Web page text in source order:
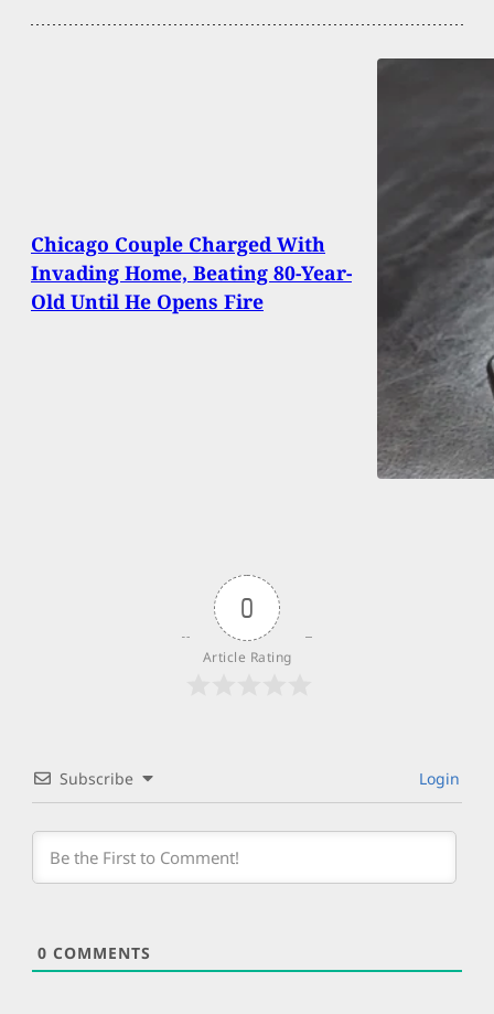
Chicago Couple Charged With
Invading Home, Beating 80-Year-
Old Until He Opens Fire
0
Article Rating
Subscribe Login
0 COMMENTS